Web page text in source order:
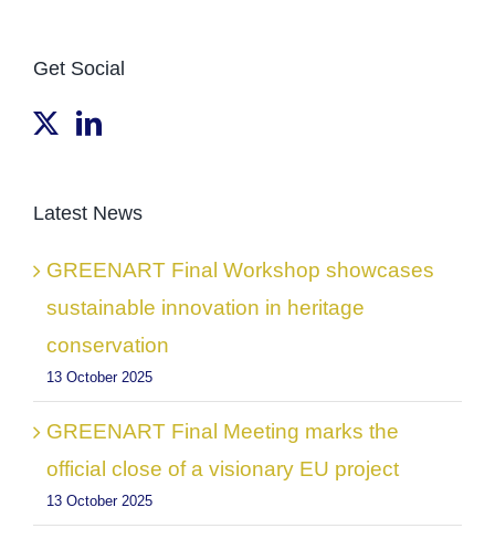
Get Social
Latest News
GREENART Final Workshop showcases
sustainable innovation in heritage
conservation
13 October 2025
GREENART Final Meeting marks the
official close of a visionary EU project
13 October 2025